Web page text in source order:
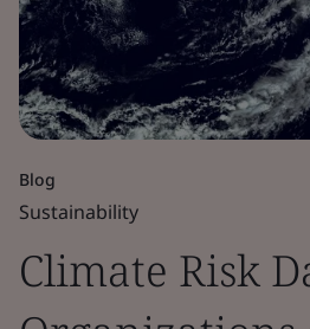
Blog
Sustainability
Climate Risk